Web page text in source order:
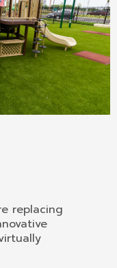
replacing